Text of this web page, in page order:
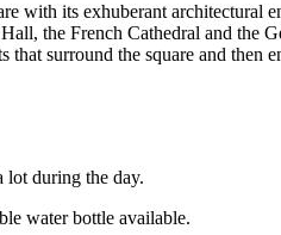
with its exhuberant architectural
the French Cathedral and the
that surround the square and then
during the day.
water bottle available.